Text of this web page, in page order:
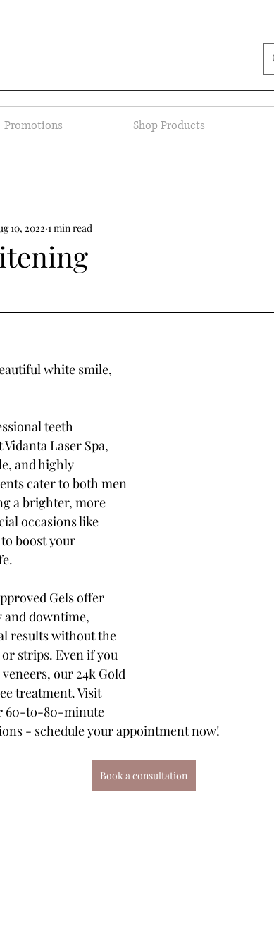
Promotions Shop Products
10, 2022 1 min read
white smile,
teeth
Laser Spa,
and highly
cater to both men
a brighter, more
occasions like
boost your
Gels offer
and downtime,
results without the
strips. Even if you
our 24k Gold
treatment. Visit
60-to-80-minute
- schedule your appointment now!
Book a consultation